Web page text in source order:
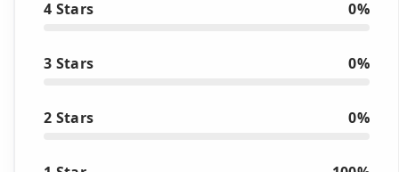
4 Stars 0%
3 Stars 0%
2 Stars 0%